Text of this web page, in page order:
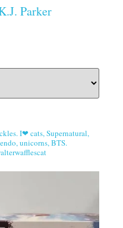
Parker
I❤ cats, Supernatural,
unicorns, BTS.